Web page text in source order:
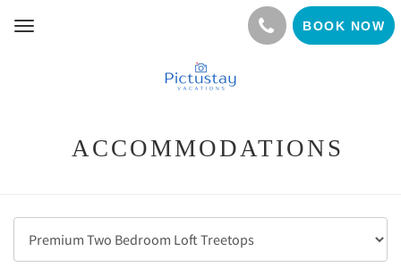
Toggle
BOOK NOW
ACCOMMODATIONS